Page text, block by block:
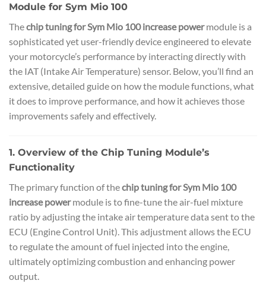
Module for Sym Mio 100
Thechip tuning for Sym Mio 100 increase powermodule is a
sophisticated yet user-friendly device engineered to elevate
your motorcycle’s performance by interacting directly with
the IAT (Intake Air Temperature) sensor. Below, you’ll find an
extensive, detailed guide on how the module functions, what
it does to improve performance, and how it achieves those
improvements safely and effectively.
1. Overview of the Chip Tuning Module’s
Functionality
The primary function of thechip tuning for Sym Mio 100
increase powermodule is to fine-tune the air-fuel mixture
ratio by adjusting the intake air temperature data sent to the
ECU (Engine Control Unit). This adjustment allows the ECU
to regulate the amount of fuel injected into the engine,
ultimately optimizing combustion and enhancing power
output.